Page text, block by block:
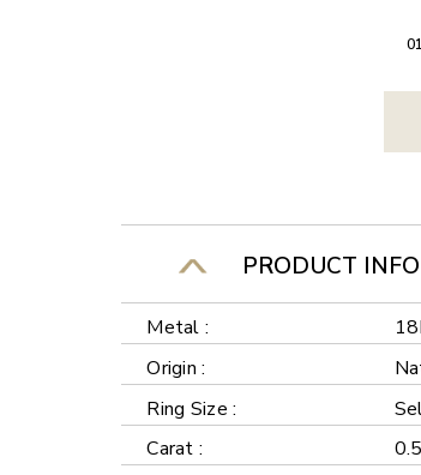
PRODUCT
Metal :
Origin :
Ring Size :
Carat :